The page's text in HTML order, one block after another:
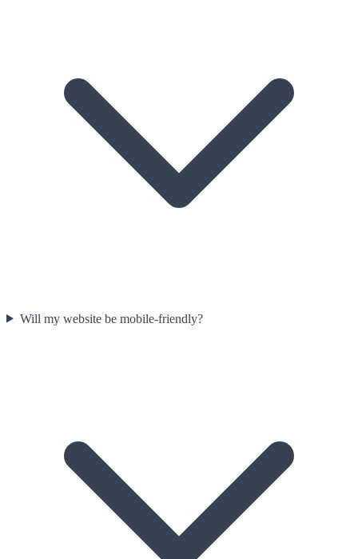
Will my website be mobile-friendly?